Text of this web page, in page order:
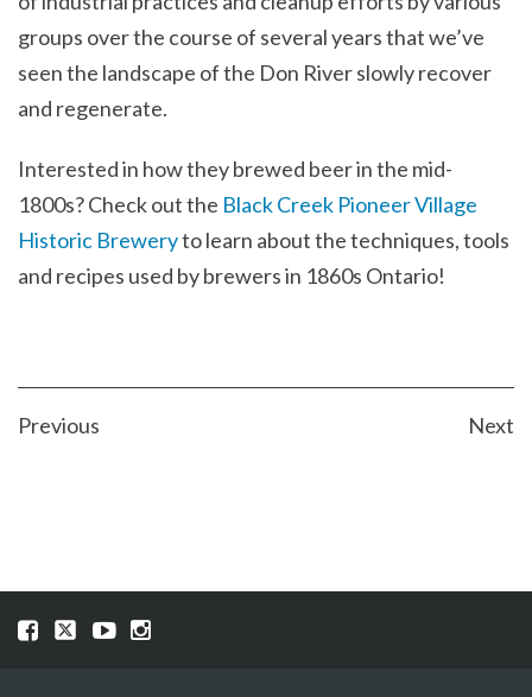
groups over the course of several years that we’ve
seen the landscape of the Don River slowly recover
and regenerate.
Interested in how they brewed beer in the mid-
1800s? Check out the Black Creek Pioneer Village
Historic Breweryto learn about the techniques, tools
and recipes used by brewers in 1860s Ontario!
POST
Previous Next
VisitVisitVisitVisit